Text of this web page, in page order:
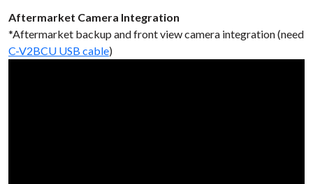
Aftermarket Camera Integration
*Aftermarket backup and front view camera integration (need
C-V2BCU USB cable)